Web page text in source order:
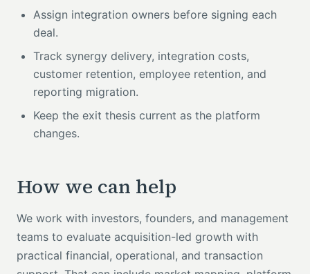
Assign integration owners before signing each
deal.
Track synergy delivery, integration costs,
customer retention, employee retention, and
reporting migration.
Keep the exit thesis current as the platform
changes.
How we can help
We work with investors, founders, and management
teams to evaluate acquisition-led growth with
practical financial, operational, and transaction